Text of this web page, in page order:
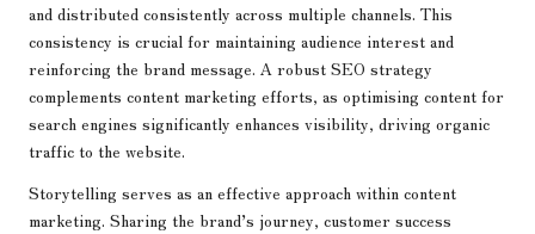
and distributed consistently across multiple channels. This
consistency is crucial for maintaining audience interest and
reinforcing the brand message. A robust SEO strategy
complements content marketing efforts, as optimising content for
search engines significantly enhances visibility, driving organic
traffic to the website.
Storytelling serves as an effective approach within content
marketing. Sharing the brand’s journey, customer success